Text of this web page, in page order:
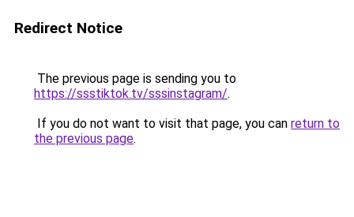
Redirect Notice
The previous page is sending you to
https://ssstiktok.tv/sssinstagram/.
If you do not want to visit that page, you can return to
the previous page.